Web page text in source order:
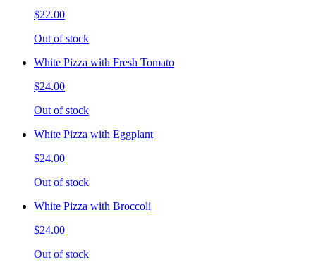
$22.00
Out of stock
White Pizza with Fresh Tomato
$24.00
Out of stock
White Pizza with Eggplant
$24.00
Out of stock
White Pizza with Broccoli
$24.00
Out of stock